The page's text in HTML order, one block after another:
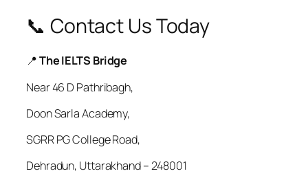
📞 Contact Us Today
📍The IELTS Bridge
Near 46 D Pathribagh,
Doon Sarla Academy,
SGRR PG College Road,
Dehradun, Uttarakhand – 248001